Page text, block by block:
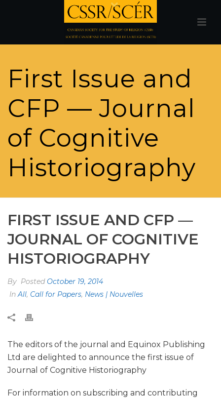
First Issue and
CFP — Journal
of Cognitive
Historiography
FIRST ISSUE AND CFP —
JOURNAL OF COGNITIVE
HISTORIOGRAPHY
By Posted October 19, 2014
InAll, Call for Papers, News | Nouvelles
The editors of the journal and Equinox Publishing
Ltd are delighted to announce the first issue of
Journal of Cognitive Historiography
For information on subscribing and contributing